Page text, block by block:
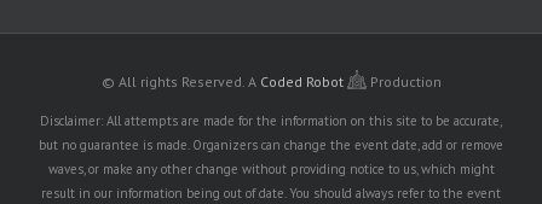
© All rights Reserved. A Coded Robot Production
Disclaimer: All attempts are made for the information on this site to be accurate,
but no guarantee is made. Organizers can change the event date, add or remove
waves, or make any other change without providing notice to us, which might
result in our information being out of date. You should always refer to the event